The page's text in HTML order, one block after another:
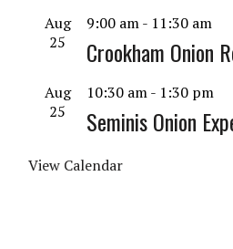
Aug
25
9:00 am- 11:30 am
Crookham Onion
Aug
25
10:30 am- 1:30 pm
Seminis Onion
View Calendar